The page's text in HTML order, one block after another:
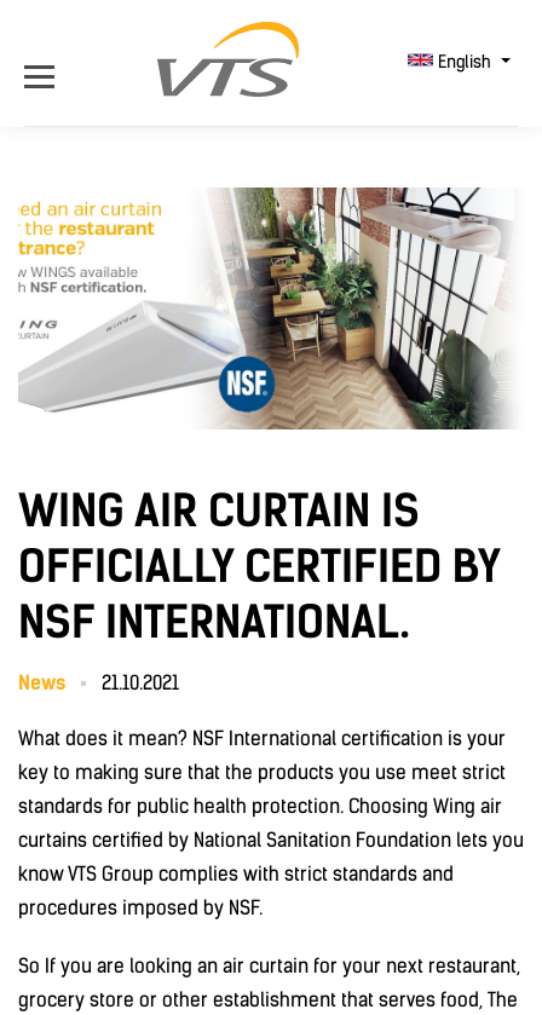
English
WING AIR CURTAIN IS
OFFICIALLY CERTIFIED BY
NSF INTERNATIONAL.
News 21.10.2021
What does it mean? NSF International certification is your
key to making sure that the products you use meet strict
standards for public health protection. Choosing Wing air
curtains certified by National Sanitation Foundation lets you
know VTS Group complies with strict standards and
procedures imposed by NSF.
So If you are looking an air curtain for your next restaurant,
grocery store or other establishment that serves food, The